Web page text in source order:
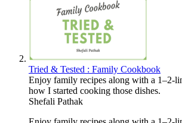
Tried & Tested : Family Cookbook
Enjoy family recipes along with a 1–2-
how I started cooking those dishes.
Shefali Pathak